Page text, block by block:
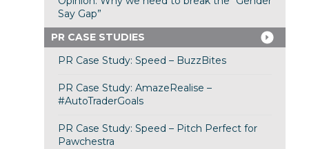
Say Gap”
PR CASE STUDIES
PR Case Study: Speed – BuzzBites
PR Case Study: AmazeRealise –
#AutoTraderGoals
PR Case Study: Speed – Pitch Perfect for
Pawchestra